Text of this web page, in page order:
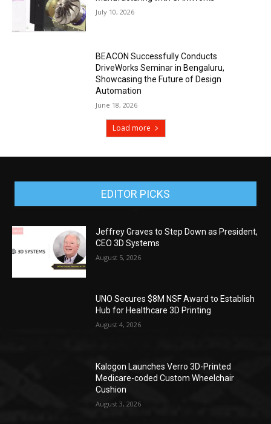
July 10, 2026
BEACON Successfully Conducts
DriveWorks Seminar in Bengaluru,
Showcasing the Future of Design
Automation
June 18, 2026
Load more
EDITOR PICKS
Jeffrey Graves to Step Down as President,
CEO 3D Systems
August 5, 2026
UNO Secures $8M NSF Award to Establish
Hub for Healthcare 3D Printing
August 4, 2026
Kalogon Launches Verro 3D-Printed
Medicare-coded Custom Wheelchair
Cushion
August 3, 2026